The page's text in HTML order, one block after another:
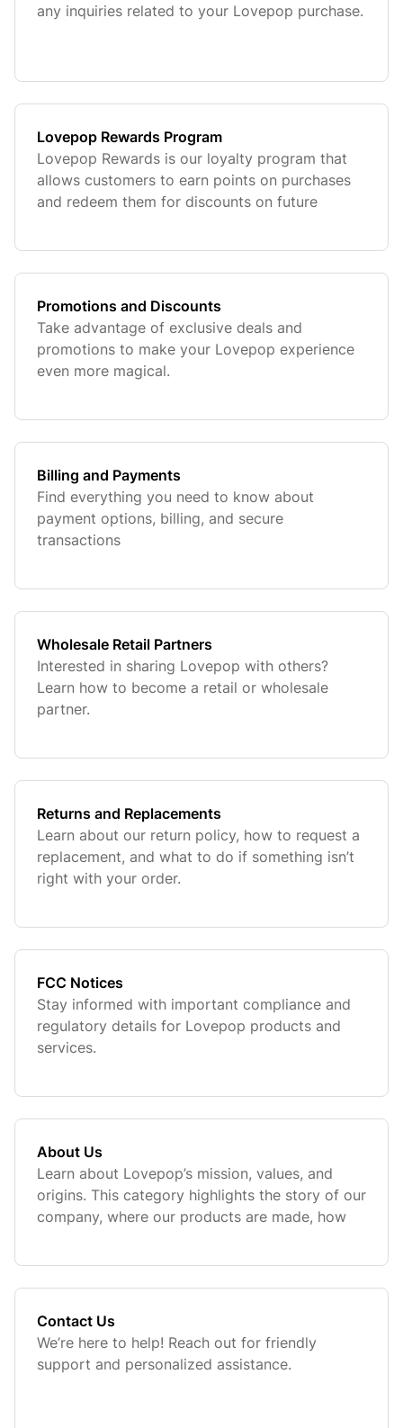
any inquiries related to your Lovepop purchase.
Lovepop Rewards Program
Lovepop Rewards is our loyalty program that
allows customers to earn points on purchases
and redeem them for discounts on future
Promotions and Discounts
Take advantage of exclusive deals and
promotions to make your Lovepop experience
even more magical.
Billing and Payments
Find everything you need to know about
payment options, billing, and secure
transactions
Wholesale Retail Partners
Interested in sharing Lovepop with others?
Learn how to become a retail or wholesale
partner.
Returns and Replacements
Learn about our return policy, how to request a
replacement, and what to do if something isn’t
right with your order.
FCC Notices
Stay informed with important compliance and
regulatory details for Lovepop products and
services.
About Us
Learn about Lovepop’s mission, values, and
origins. This category highlights the story of our
company, where our products are made, how
Contact Us
We’re here to help! Reach out for friendly
support and personalized assistance.